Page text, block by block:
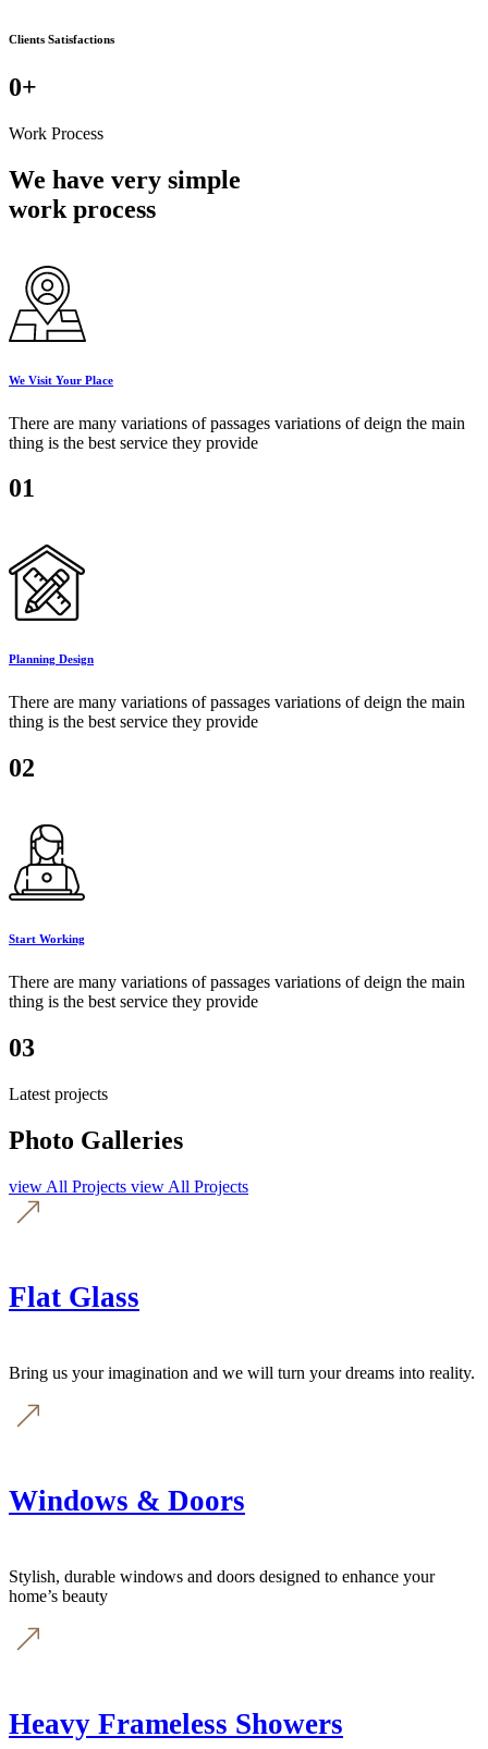
Clients Satisfactions
0+
Work Process
We have very simple
work process
We Visit Your Place
There are many variations of passages variations of deign the main
thing is the best service they provide
01
Planning Design
There are many variations of passages variations of deign the main
thing is the best service they provide
02
Start Working
There are many variations of passages variations of deign the main
thing is the best service they provide
03
Latest projects
Photo Galleries
view All Projects view All Projects
Flat Glass
Bring us your imagination and we will turn your dreams into reality.
Windows & Doors
Stylish, durable windows and doors designed to enhance your
home’s beauty
Heavy Frameless Showers